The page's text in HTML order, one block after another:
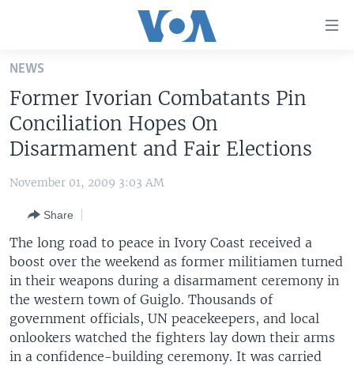
Skip
main
content
Skip
to
Search
U.S. NEWS
WORLD
EUROPE
MIDDLE EAST
SOUTH & CENTRAL ASIA
LATEST GLOBAL COVERAGE
FOLLOW US
Languages
NEWS
Former Ivorian Combatants Pin
Conciliation Hopes On
Disarmament and Fair Elections
November 01, 2009 3:03 AM
Share
The long road to peace in Ivory Coast received a
boost over the weekend as former militiamen turned
in their weapons during a disarmament ceremony in
the western town of Guiglo. Thousands of
government officials, UN peacekeepers, and local
onlookers watched the fighters lay down their arms
in a confidence-building ceremony. It was carried